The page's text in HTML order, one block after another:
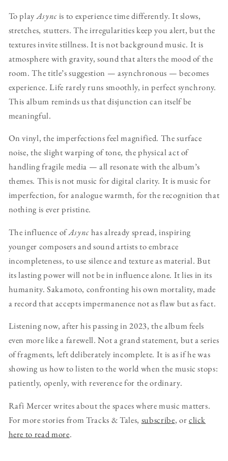
To playAsyncis to experience time differently. It slows,
stretches, stutters. The irregularities keep you alert, but the
textures invite stillness. It is not background music. It is
atmosphere with gravity, sound that alters the mood of the
room. The title’s suggestion — asynchronous — becomes
experience. Life rarely runs smoothly, in perfect synchrony.
This album reminds us that disjunction can itself be
meaningful.
On vinyl, the imperfections feel magnified. The surface
noise, the slight warping of tone, the physical act of
handling fragile media — all resonate with the album’s
themes. This is not music for digital clarity. It is music for
imperfection, for analogue warmth, for the recognition that
nothing is ever pristine.
The influence ofAsynchas already spread, inspiring
younger composers and sound artists to embrace
incompleteness, to use silence and texture as material. But
its lasting power will not be in influence alone. It lies in its
humanity. Sakamoto, confronting his own mortality, made
a record that accepts impermanence not as flaw but as fact.
Listening now, after his passing in 2023, the album feels
even more like a farewell. Not a grand statement, but a series
of fragments, left deliberately incomplete. It is as if he was
showing us how to listen to the world when the music stops:
patiently, openly, with reverence for the ordinary.
Rafi Mercer writes about the spaces where music matters.
For more stories from Tracks & Tales, subscribe, orclick
here to read more.